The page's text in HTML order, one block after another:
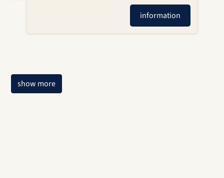
information
show more